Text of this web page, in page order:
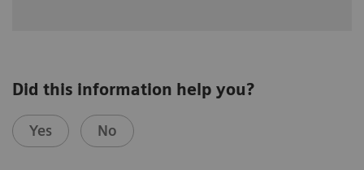
Did this information help you?
Yes No